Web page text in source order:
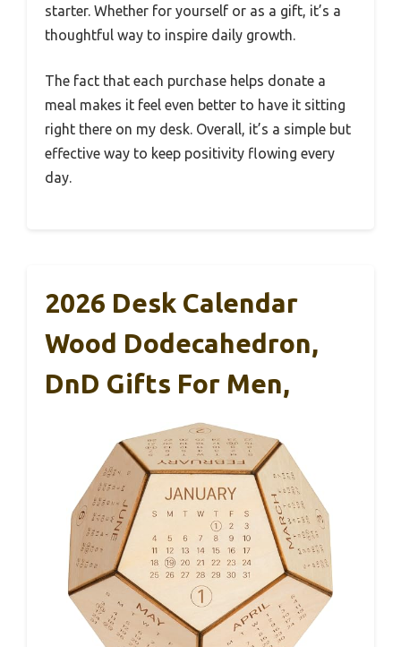
starter. Whether for yourself or as a gift, it’s a
thoughtful way to inspire daily growth.
The fact that each purchase helps donate a
meal makes it feel even better to have it sitting
right there on my desk. Overall, it’s a simple but
effective way to keep positivity flowing every
day.
2026 Desk Calendar
Wood Dodecahedron,
DnD Gifts For Men,